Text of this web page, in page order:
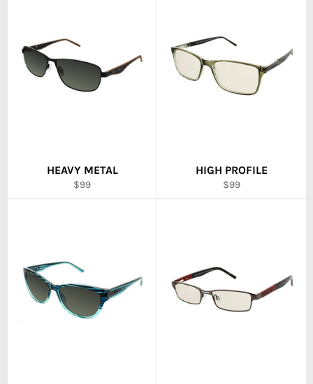
HEAVY METAL
Regular
$99
HIGH PROFILE
Regular
$99